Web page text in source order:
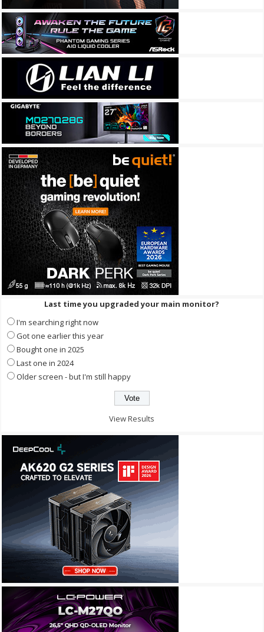
Last time you upgraded your main monitor?
I'm searching right now
Got one earlier this year
Bought one in 2025
Last one in 2024
Older screen - but I'm still happy
View Results